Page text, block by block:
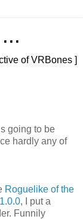
of VRBones ]
going to be
hardly any of
Roguelike of the
, I put a
Funnily